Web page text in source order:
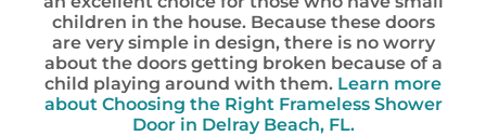
children in the house. Because these doors
are very simple in design, there is no worry
about the doors getting broken because of a
child playing around with them. Learn more
about Choosing the Right Frameless Shower
Door in Delray Beach, FL.